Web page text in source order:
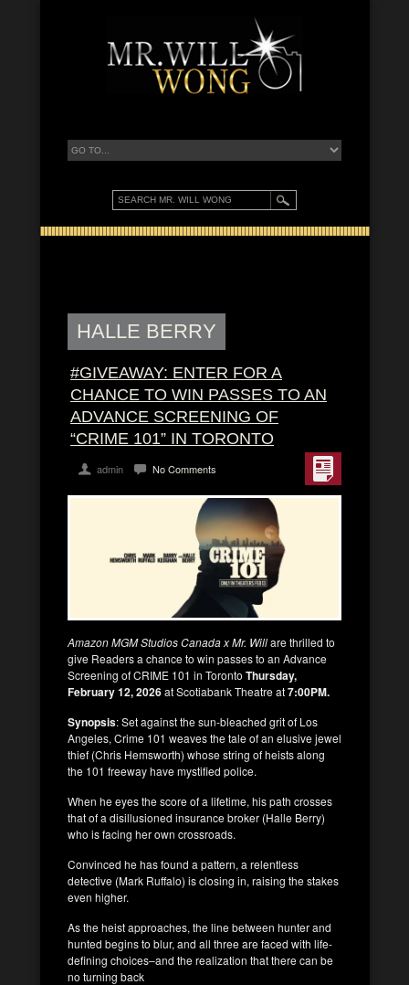
HALLE BERRY
#GIVEAWAY: ENTER FOR A
CHANCE TO WIN PASSES TO AN
ADVANCE SCREENING OF
“CRIME 101” IN TORONTO
admin No Comments
Amazon MGM Studios Canada x Mr. Willare thrilled to
give Readers a chance to win passes to an Advance
Screening of CRIME 101 in Toronto Thursday,
February 12, 2026at Scotiabank Theatre at7:00PM.
Synopsis: Set against the sun-bleached grit of Los
Angeles, Crime 101 weaves the tale of an elusive jewel
thief (Chris Hemsworth) whose string of heists along
the 101 freeway have mystified police.
When he eyes the score of a lifetime, his path crosses
that of a disillusioned insurance broker (Halle Berry)
who is facing her own crossroads.
Convinced he has found a pattern, a relentless
detective (Mark Ruffalo) is closing in, raising the stakes
even higher.
As the heist approaches, the line between hunter and
hunted begins to blur, and all three are faced with life-
defining choices–and the realization that there can be
no turning back